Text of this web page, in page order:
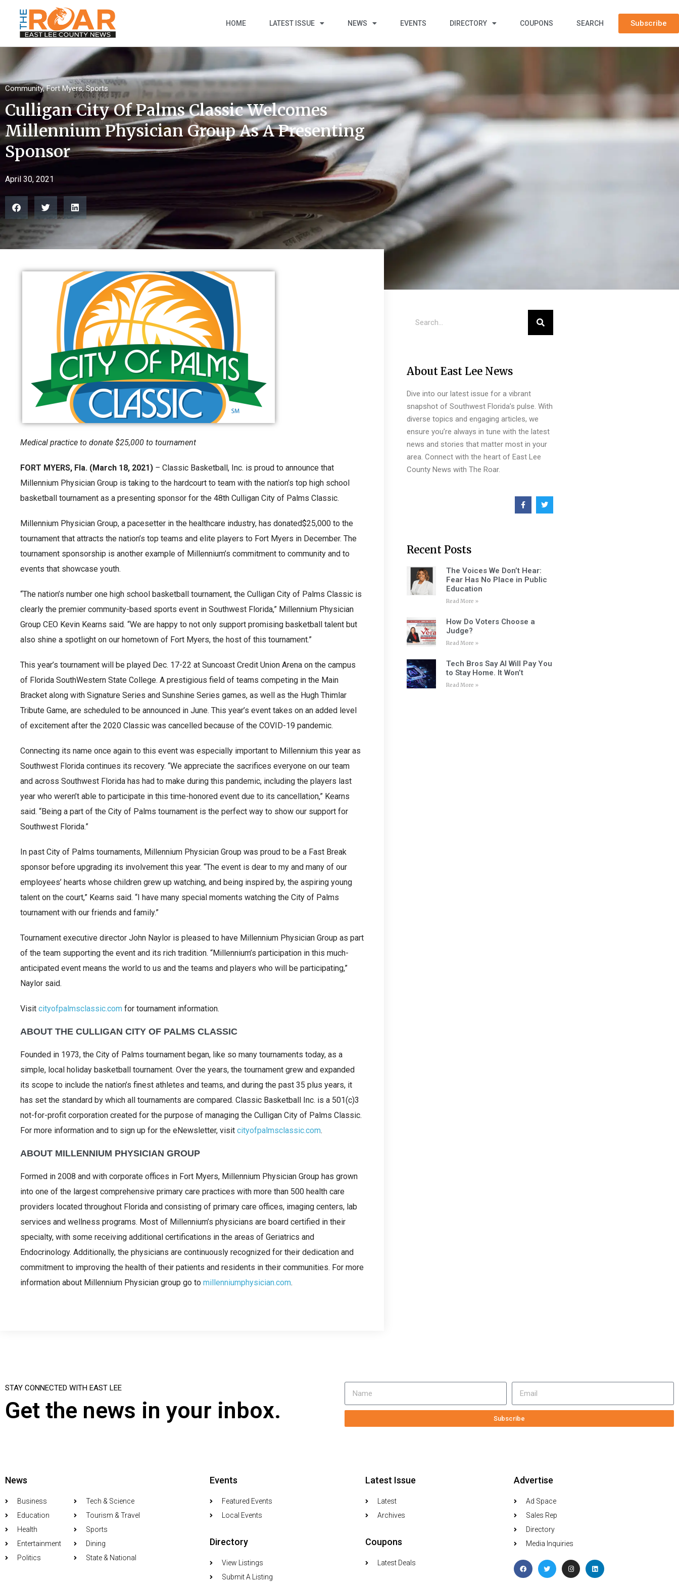
HOME LATEST ISSUE NEWS EVENTS DIRECTORY COUPONS SEARCH Subscribe
Community,Fort Myers,Sports
Culligan City Of Palms Classic Welcomes
Millennium Physician Group As A Presenting
Sponsor
April 30, 2021
Medical practice to donate $25,000 to tournament
FORT MYERS, Fla. (March 18, 2021) – Classic Basketball, Inc. is proud to announce that
Millennium Physician Group is taking to the hardcourt to team with the nation’s top high school
basketball tournament as a presenting sponsor for the 48th Culligan City of Palms Classic.
Millennium Physician Group, a pacesetter in the healthcare industry, has donated$25,000 to the
tournament that attracts the nation’s top teams and elite players to Fort Myers in December. The
tournament sponsorship is another example of Millennium’s commitment to community and to
events that showcase youth.
“The nation’s number one high school basketball tournament, the Culligan City of Palms Classic is
clearly the premier community-based sports event in Southwest Florida,” Millennium Physician
Group CEO Kevin Kearns said. “We are happy to not only support promising basketball talent but
also shine a spotlight on our hometown of Fort Myers, the host of this tournament.”
This year’s tournament will be played Dec. 17-22 at Suncoast Credit Union Arena on the campus
of Florida SouthWestern State College. A prestigious field of teams competing in the Main
Bracket along with Signature Series and Sunshine Series games, as well as the Hugh Thimlar
Tribute Game, are scheduled to be announced in June. This year’s event takes on an added level
of excitement after the 2020 Classic was cancelled because of the COVID-19 pandemic.
Connecting its name once again to this event was especially important to Millennium this year as
Southwest Florida continues its recovery. “We appreciate the sacrifices everyone on our team
and across Southwest Florida has had to make during this pandemic, including the players last
year who weren’t able to participate in this time-honored event due to its cancellation,” Kearns
said. “Being a part of the City of Palms tournament is the perfect way to show our support for
Southwest Florida.”
In past City of Palms tournaments, Millennium Physician Group was proud to be a Fast Break
sponsor before upgrading its involvement this year. “The event is dear to my and many of our
employees’ hearts whose children grew up watching, and being inspired by, the aspiring young
talent on the court,” Kearns said. “I have many special moments watching the City of Palms
tournament with our friends and family.”
Tournament executive director John Naylor is pleased to have Millennium Physician Group as part
of the team supporting the event and its rich tradition. “Millennium’s participation in this much-
anticipated event means the world to us and the teams and players who will be participating,”
Naylor said.
Visit cityofpalmsclassic.com for tournament information.
ABOUT THE CULLIGAN CITY OF PALMS CLASSIC
Founded in 1973, the City of Palms tournament began, like so many tournaments today, as a
simple, local holiday basketball tournament. Over the years, the tournament grew and expanded
its scope to include the nation’s finest athletes and teams, and during the past 35 plus years, it
has set the standard by which all tournaments are compared. Classic Basketball Inc. is a 501(c)3
not-for-profit corporation created for the purpose of managing the Culligan City of Palms Classic.
For more information and to sign up for the eNewsletter, visit cityofpalmsclassic.com.
ABOUT MILLENNIUM PHYSICIAN GROUP
Formed in 2008 and with corporate offices in Fort Myers, Millennium Physician Group has grown
into one of the largest comprehensive primary care practices with more than 500 health care
providers located throughout Florida and consisting of primary care offices, imaging centers, lab
services and wellness programs. Most of Millennium’s physicians are board certified in their
specialty, with some receiving additional certifications in the areas of Geriatrics and
Endocrinology. Additionally, the physicians are continuously recognized for their dedication and
commitment to improving the health of their patients and residents in their communities. For more
information about Millennium Physician group go to millenniumphysician.com.
About East Lee News
Dive into our latest issue for a vibrant
snapshot of Southwest Florida’s pulse. With
diverse topics and engaging articles, we
ensure you’re always in tune with the latest
news and stories that matter most in your
area. Connect with the heart of East Lee
County News with The Roar.
Recent Posts
The Voices We Don’t Hear:
Fear Has No Place in Public
Education
Read More »
How Do Voters Choose a
Judge?
Read More »
Tech Bros Say AI Will Pay You
to Stay Home. It Won’t
Read More »
STAY CONNECTED WITH EAST LEE
Get the news in your inbox. Subscribe
News
Business
Education
Health
Entertainment
Politics
Tech & Science
Tourism & Travel
Sports
Dining
State & National
Events
Featured Events
Local Events
Directory
View Listings
Submit A Listing
Latest Issue
Latest
Archives
Coupons
Latest Deals
Advertise
Ad Space
Sales Rep
Directory
Media Inquiries